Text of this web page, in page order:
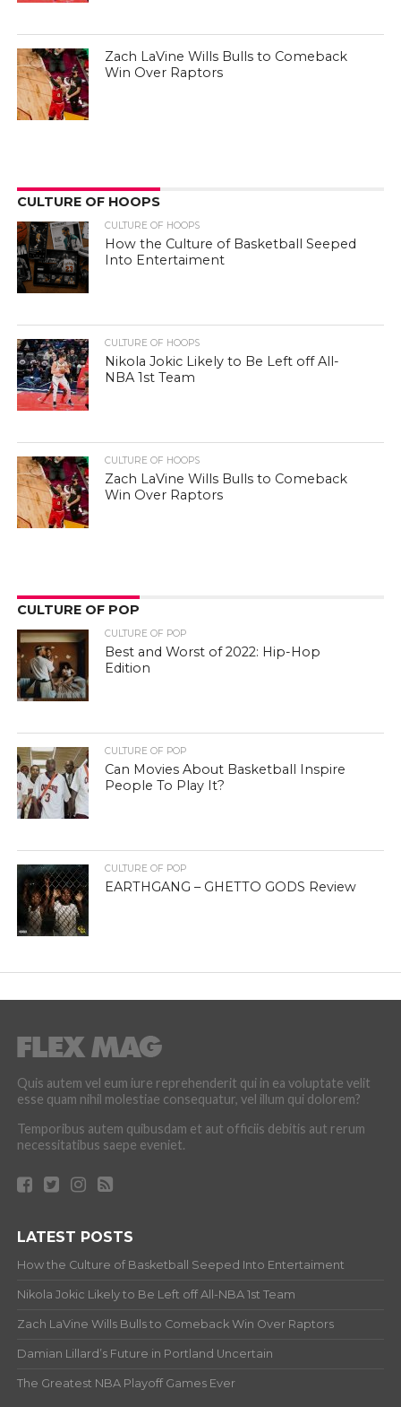
Zach LaVine Wills Bulls to Comeback
Win Over Raptors
CULTURE OF HOOPS
CULTURE OF HOOPS
How the Culture of Basketball Seeped
Into Entertaiment
CULTURE OF HOOPS
Nikola Jokic Likely to Be Left off All-
NBA 1st Team
CULTURE OF HOOPS
Zach LaVine Wills Bulls to Comeback
Win Over Raptors
CULTURE OF POP
CULTURE OF POP
Best and Worst of 2022: Hip-Hop
Edition
CULTURE OF POP
Can Movies About Basketball Inspire
People To Play It?
CULTURE OF POP
EARTHGANG – GHETTO GODS Review
Quis autem vel eum iure reprehenderit qui in ea voluptate velit
esse quam nihil molestiae consequatur, vel illum qui dolorem?
Temporibus autem quibusdam et aut officiis debitis aut rerum
necessitatibus saepe eveniet.
LATEST POSTS
How the Culture of Basketball Seeped Into Entertaiment
Nikola Jokic Likely to Be Left off All-NBA 1st Team
Zach LaVine Wills Bulls to Comeback Win Over Raptors
Damian Lillard’s Future in Portland Uncertain
The Greatest NBA Playoff Games Ever